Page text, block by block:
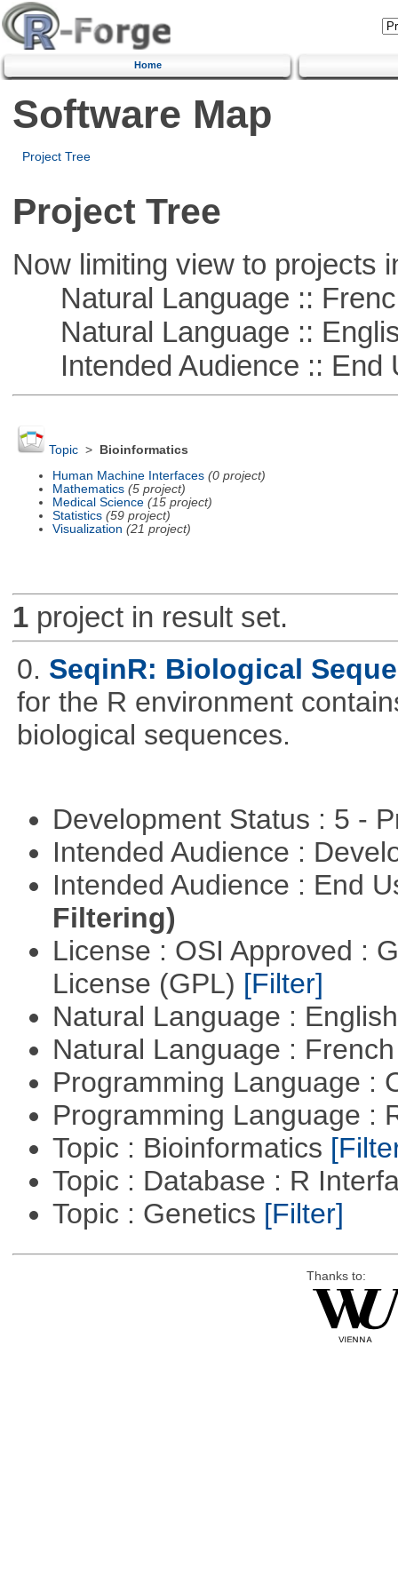
Home
Software Map
Project Tree
Project Tree
Now limiting view to projects
Natural Language ::
Natural Language ::
Intended Audience :: End
Topic>
Bioinformatics
Human Machine Interfaces (0 project)
Mathematics (5 project)
Medical Science (15 project)
Statistics (59 project)
Visualization (21 project)
1project in result set.
0. SeqinR: Biological
for the R environment
biological sequences.
Development Status : 5 -
Intended Audience :
Intended Audience : End
Filtering)
License : OSI Approved :
License (GPL) [Filter]
Natural Language :
Natural Language :
Programming Language :
Programming Language :
Topic : Bioinformatics
Topic : Database : R
Topic : Genetics [Filter]
Thanks to: